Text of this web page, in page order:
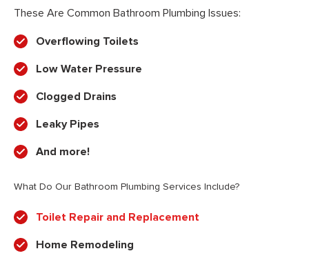
These Are Common Bathroom Plumbing Issues:
Overflowing Toilets
Low Water Pressure
Clogged Drains
Leaky Pipes
And more!
What Do Our Bathroom Plumbing Services Include?
Toilet Repair and Replacement
Home Remodeling